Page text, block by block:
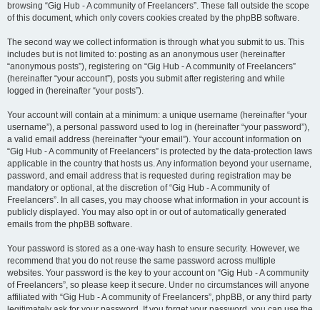
browsing “Gig Hub - A community of Freelancers”. These fall outside the scope
of this document, which only covers cookies created by the phpBB software.
The second way we collect information is through what you submit to us. This
includes but is not limited to: posting as an anonymous user (hereinafter
“anonymous posts”), registering on “Gig Hub - A community of Freelancers”
(hereinafter “your account”), posts you submit after registering and while
logged in (hereinafter “your posts”).
Your account will contain at a minimum: a unique username (hereinafter “your
username”), a personal password used to log in (hereinafter “your password”),
a valid email address (hereinafter “your email”). Your account information on
“Gig Hub - A community of Freelancers” is protected by the data-protection laws
applicable in the country that hosts us. Any information beyond your username,
password, and email address that is requested during registration may be
mandatory or optional, at the discretion of “Gig Hub - A community of
Freelancers”. In all cases, you may choose what information in your account is
publicly displayed. You may also opt in or out of automatically generated
emails from the phpBB software.
Your password is stored as a one-way hash to ensure security. However, we
recommend that you do not reuse the same password across multiple
websites. Your password is the key to your account on “Gig Hub - A community
of Freelancers”, so please keep it secure. Under no circumstances will anyone
affiliated with “Gig Hub - A community of Freelancers”, phpBB, or any third party